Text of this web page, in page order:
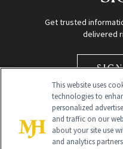
Get trusted
delivered
This website uses
technologies to
personalized
and traffic on our
about your site use
and analytics